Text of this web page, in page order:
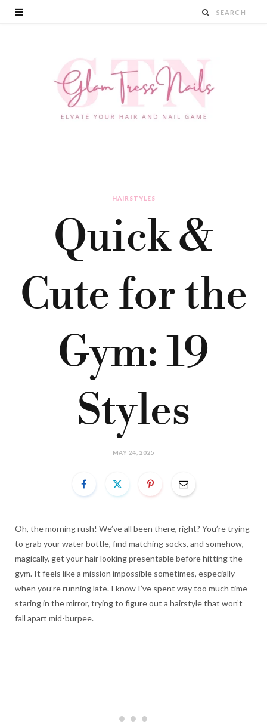
HAIRSTYLES
Quick &
Cute for the
Gym: 19
Styles
MAY 24, 2025
Oh, the morning rush! We’ve all been there, right? You’re trying
to grab your water bottle, find matching socks, and somehow,
magically, get your hair looking presentable before hitting the
gym. It feels like a mission impossible sometimes, especially
when you’re running late. I know I’ve spent way too much time
staring in the mirror, trying to figure out a hairstyle that won’t
fall apart mid-burpee.